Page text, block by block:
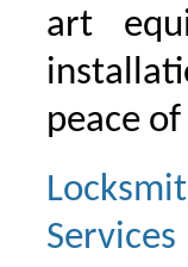
art
peace
Services